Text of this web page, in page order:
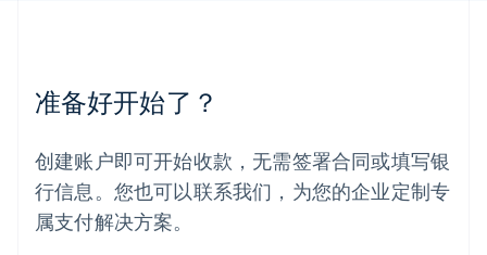
准备好开始了？
创建账户即可开始收款，无需签署合同或填写银
行信息。您也可以联系我们，为您的企业定制专
属支付解决方案。
日本
日本語English
SvenskaEnglish
瑞士
DeutschFrançais ItalianoEnglish
塞浦路斯